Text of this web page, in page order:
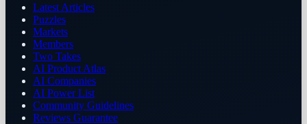
Latest Articles
Puzzles
Markets
Members
Two Takes
AI Product Atlas
AI Companies
AI Power List
Community Guidelines
Reviews Guarantee